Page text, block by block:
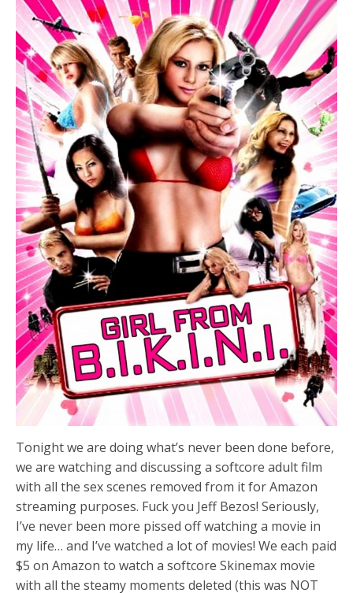
Tonight we are doing what’s never been done before,
we are watching and discussing a softcore adult film
with all the sex scenes removed from it for Amazon
streaming purposes. Fuck you Jeff Bezos! Seriously,
I’ve never been more pissed off watching a movie in
my life… and I’ve watched a lot of movies! We each paid
$5 on Amazon to watch a softcore Skinemax movie
with all the steamy moments deleted (this was NOT